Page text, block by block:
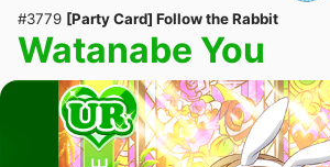
#3779 [Party Card] Follow the Rabbit
Watanabe You